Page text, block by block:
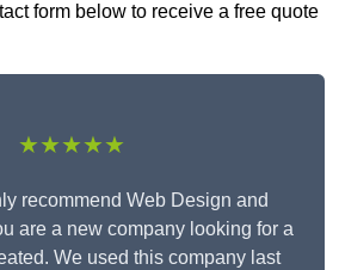
form below to receive a free quote
★★★★★
recommend Web Design and
are a new company looking for a
We used this company last